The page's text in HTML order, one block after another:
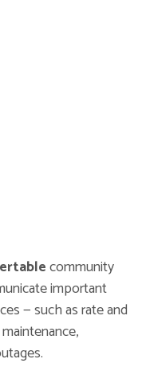
community
important
— such as rate and